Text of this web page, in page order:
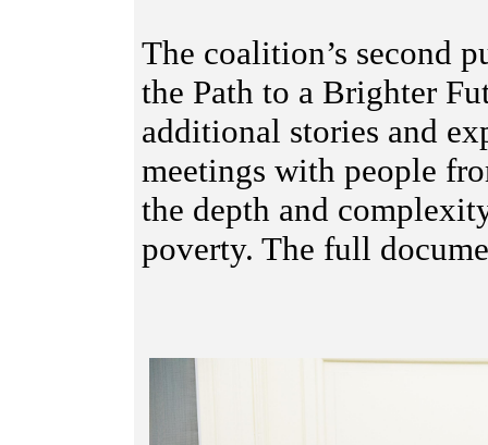
The coalition’s second
the Path to a Brighter
additional stories and
meetings with people
the depth and
poverty. The full